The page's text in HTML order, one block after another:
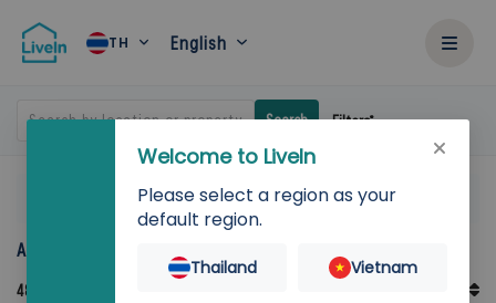
TH English
Search by location or property Search Filters
Accommodation for rent in Thailand
48
Welcome to LiveIn
Please select a region as your
default region.
Thailand Vietnam